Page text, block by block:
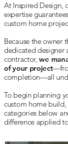
At Inspired Design,
expertise
custom home
Because the owner
dedicated designer
contractor,we
of your project
completion—all
To begin planning
custom home
categories below
difference applied